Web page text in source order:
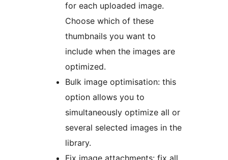
for each uploaded image.
Choose which of these
thumbnails you want to
include when the images are
optimized.
Bulk image optimisation: this
option allows you to
simultaneously optimize all or
several selected images in the
library.